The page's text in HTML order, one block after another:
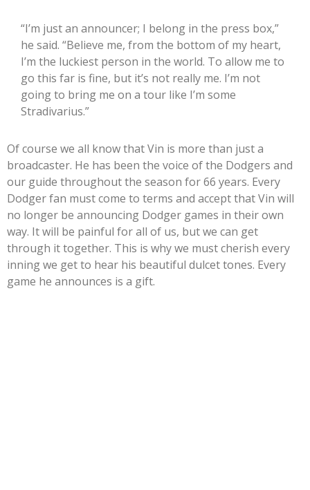
“I’m just an announcer; I belong in the press box,”
he said. “Believe me, from the bottom of my heart,
I’m the luckiest person in the world. To allow me to
go this far is fine, but it’s not really me. I’m not
going to bring me on a tour like I’m some
Stradivarius.”
Of course we all know that Vin is more than just a
broadcaster. He has been the voice of the Dodgers and
our guide throughout the season for 66 years. Every
Dodger fan must come to terms and accept that Vin will
no longer be announcing Dodger games in their own
way. It will be painful for all of us, but we can get
through it together. This is why we must cherish every
inning we get to hear his beautiful dulcet tones. Every
game he announces is a gift.